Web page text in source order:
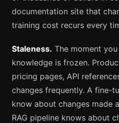
documentation site that
training cost recurs every
Staleness. The moment
knowledge is frozen.
pricing pages, API
changes frequently. A fine-
know about changes made
RAG pipeline knows about